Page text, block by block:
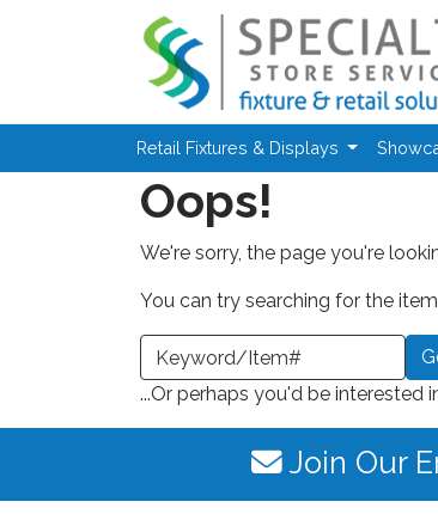
Skip to main content
Retail Fixtures & Displays
Oops!
We're sorry, the page you're
You can try searching for the
a Keyword or Item Number
...Or perhaps you'd be interested
Join Our